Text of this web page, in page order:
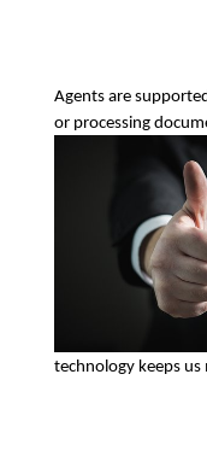
Agents are
or processing
technology keeps